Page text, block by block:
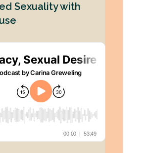
Sexuality with